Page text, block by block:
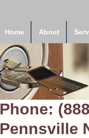
Home About
Phone:
Pennsville